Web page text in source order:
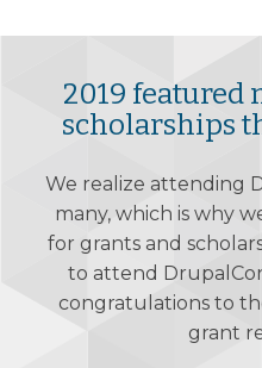
APRIL 8-12, 2019
Washington State
DIAMOND
2019 featured
scholarships
We realize attending
many, which is why
for grants and
to attend
congratulations to
grant